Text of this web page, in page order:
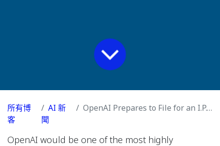
所有博
客
AI 新
聞
OpenAI Prepares to File for an I.P.O. in Coming Weeks
OpenAI would be one of the most highly